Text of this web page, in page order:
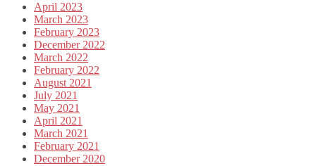
April 2023
March 2023
February 2023
December 2022
March 2022
February 2022
August 2021
July 2021
May 2021
April 2021
March 2021
February 2021
December 2020